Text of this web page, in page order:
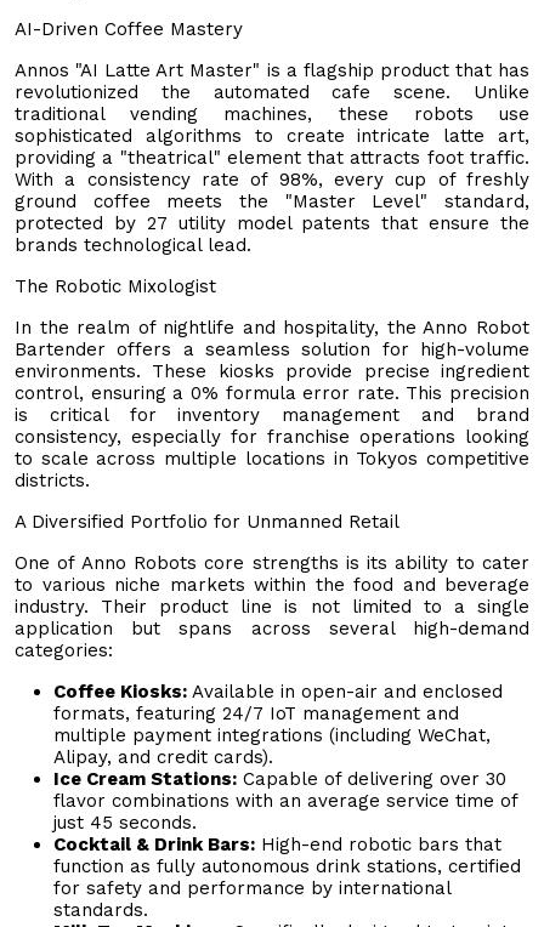
AI-Driven Coffee Mastery
Annos "AI Latte Art Master" is a flagship product that has
revolutionized the automated cafe scene. Unlike
traditional vending machines, these robots use
sophisticated algorithms to create intricate latte art,
providing a "theatrical" element that attracts foot traffic.
With a consistency rate of 98%, every cup of freshly
ground coffee meets the "Master Level" standard,
protected by 27 utility model patents that ensure the
brands technological lead.
The Robotic Mixologist
In the realm of nightlife and hospitality, the Anno Robot
Bartender offers a seamless solution for high-volume
environments. These kiosks provide precise ingredient
control, ensuring a 0% formula error rate. This precision
is critical for inventory management and brand
consistency, especially for franchise operations looking
to scale across multiple locations in Tokyos competitive
districts.
A Diversified Portfolio for Unmanned Retail
One of Anno Robots core strengths is its ability to cater
to various niche markets within the food and beverage
industry. Their product line is not limited to a single
application but spans across several high-demand
categories:
Coffee Kiosks: Available in open-air and enclosed
formats, featuring 24/7 IoT management and
multiple payment integrations (including WeChat,
Alipay, and credit cards).
Ice Cream Stations: Capable of delivering over 30
flavor combinations with an average service time of
just 45 seconds.
Cocktail & Drink Bars: High-end robotic bars that
function as fully autonomous drink stations, certified
for safety and performance by international
standards.